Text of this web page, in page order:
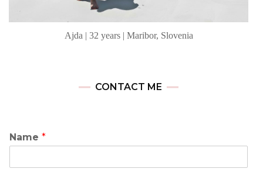
Ajda | 32 years | Maribor, Slovenia
CONTACT ME
Name *